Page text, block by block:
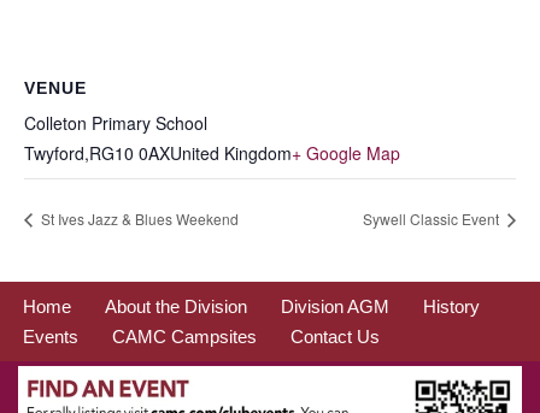
VENUE
Colleton Primary School
Twyford,RG10 0AXUnited Kingdom+ Google Map
St Ives Jazz & Blues Weekend Sywell Classic Event
Home About the Division Division AGM
History
Events
CAMC Campsites Contact Us